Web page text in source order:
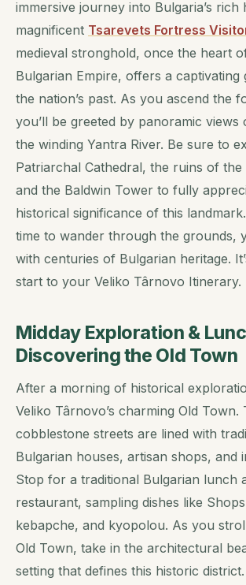
immersive journey into Bulgaria’s rich
magnificent Tsarevets Fortress
medieval stronghold, once the heart
Bulgarian Empire, offers a captivating
the nation’s past. As you ascend the
you’ll be greeted by panoramic views
the winding Yantra River. Be sure to
Patriarchal Cathedral, the ruins of
and the Baldwin Tower to fully
historical significance of this
time to wander through the grounds,
with centuries of Bulgarian heritage.
start to your Veliko Târnovo Itinerary.
Midday Exploration &
Discovering the Old Town
After a morning of historical
Veliko Târnovo’s charming Old
cobblestone streets are lined with
Bulgarian houses, artisan shops, and
Stop for a traditional Bulgarian lunch
restaurant, sampling dishes like
kebapche, and kyopolou. As you
Old Town, take in the architectural
setting that defines this historic